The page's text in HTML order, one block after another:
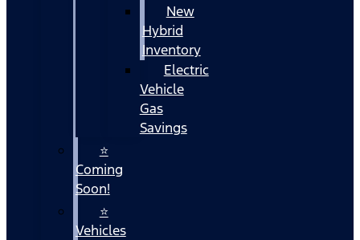
New
Hybrid
Inventory
Electric
Vehicle
Gas
Savings
⭐
Coming
Soon!
⭐
Vehicles